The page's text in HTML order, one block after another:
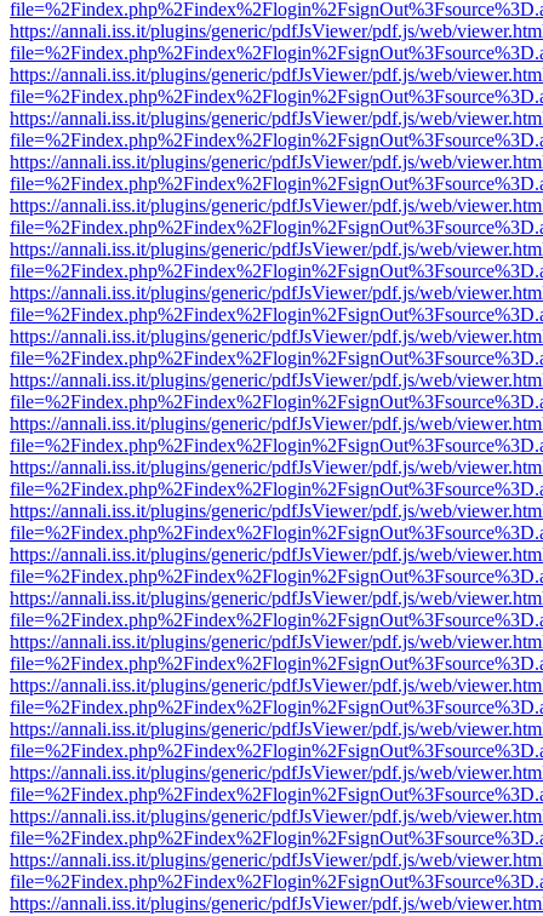
https://annali.iss.it/plugins/generic/pdfJsViewer/pdf.js/web/
https://annali.iss.it/plugins/generic/pdfJsViewer/pdf.js/web/
https://annali.iss.it/plugins/generic/pdfJsViewer/pdf.js/web/
https://annali.iss.it/plugins/generic/pdfJsViewer/pdf.js/web/
https://annali.iss.it/plugins/generic/pdfJsViewer/pdf.js/web/
https://annali.iss.it/plugins/generic/pdfJsViewer/pdf.js/web/
https://annali.iss.it/plugins/generic/pdfJsViewer/pdf.js/web/
https://annali.iss.it/plugins/generic/pdfJsViewer/pdf.js/web/
https://annali.iss.it/plugins/generic/pdfJsViewer/pdf.js/web/
https://annali.iss.it/plugins/generic/pdfJsViewer/pdf.js/web/
https://annali.iss.it/plugins/generic/pdfJsViewer/pdf.js/web/
https://annali.iss.it/plugins/generic/pdfJsViewer/pdf.js/web/
https://annali.iss.it/plugins/generic/pdfJsViewer/pdf.js/web/
https://annali.iss.it/plugins/generic/pdfJsViewer/pdf.js/web/
https://annali.iss.it/plugins/generic/pdfJsViewer/pdf.js/web/
https://annali.iss.it/plugins/generic/pdfJsViewer/pdf.js/web/
https://annali.iss.it/plugins/generic/pdfJsViewer/pdf.js/web/
https://annali.iss.it/plugins/generic/pdfJsViewer/pdf.js/web/
https://annali.iss.it/plugins/generic/pdfJsViewer/pdf.js/web/
https://annali.iss.it/plugins/generic/pdfJsViewer/pdf.js/web/
https://annali.iss.it/plugins/generic/pdfJsViewer/pdf.js/web/